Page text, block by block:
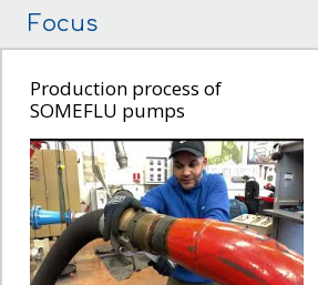
Focus
Production process of
SOMEFLU pumps